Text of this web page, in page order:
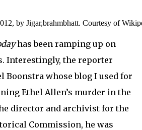
by Jigar,brahmbhatt. Courtesy of
has been ramping up on
Interestingly, the reporter
Boonstra whose blog I used for
Ethel Allen’s murder in the
director and archivist for the
Commission, he was